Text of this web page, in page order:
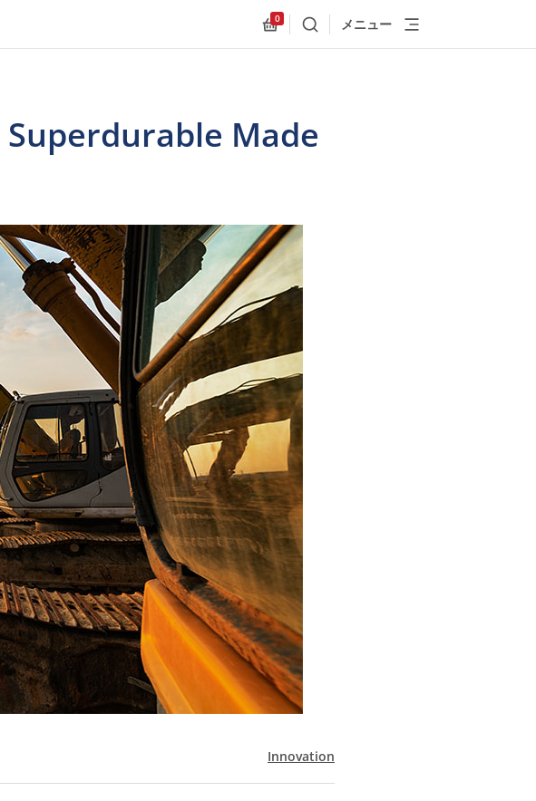
Allnex.GeneralResources.Cart
0
検索 メニュー
Made
Innovation